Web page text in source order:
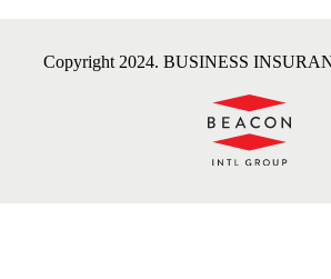
Copyright 2024. BUSINESS